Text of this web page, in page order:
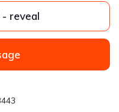
778 *** *** - reveal